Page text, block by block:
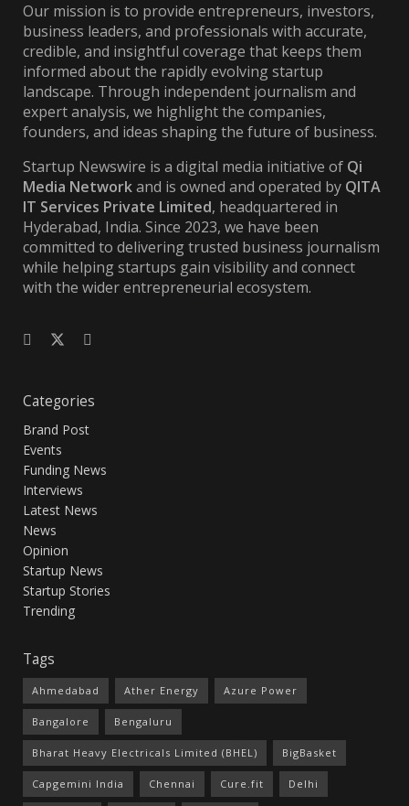
Our mission is to provide entrepreneurs, investors,
business leaders, and professionals with accurate,
credible, and insightful coverage that keeps them
informed about the rapidly evolving startup
landscape. Through independent journalism and
expert analysis, we highlight the companies,
founders, and ideas shaping the future of business.
Startup Newswire is a digital media initiative of Qi
Media Networkand is owned and operated by QITA
IT Services Private Limited, headquartered in
Hyderabad, India. Since 2023, we have been
committed to delivering trusted business journalism
while helping startups gain visibility and connect
with the wider entrepreneurial ecosystem.
Categories
Brand Post
Events
Funding News
Interviews
Latest News
News
Opinion
Startup News
Startup Stories
Trending
Tags
Ahmedabad Ather Energy Azure Power
Bangalore Bengaluru
Bharat Heavy Electricals Limited (BHEL) BigBasket
Capgemini India Chennai Cure.fit Delhi